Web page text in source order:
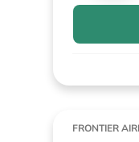
FRONTIER